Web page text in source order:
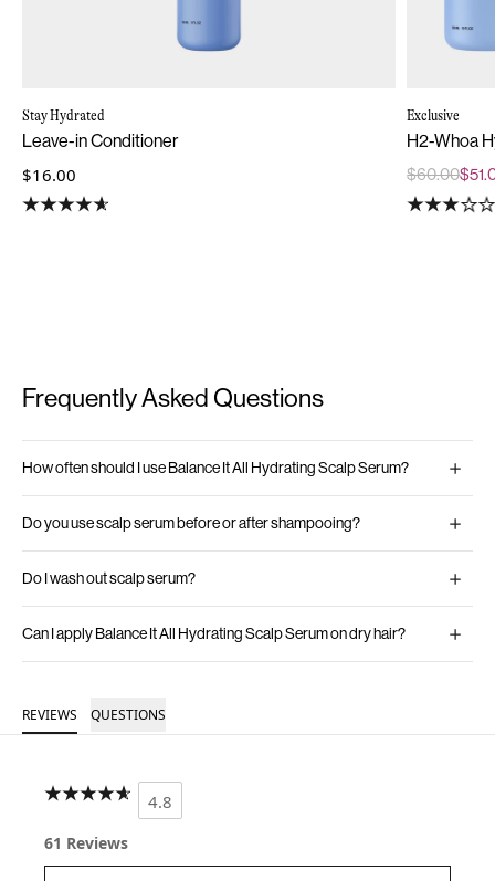
Stay Hydrated
Leave-in Conditioner
$16.00
Exclusive
H2-Whoa
$60.00
Frequently Asked Questions
How often should I use Balance It All Hydrating Scalp Serum?
Do you use scalp serum before or after shampooing?
Do I wash out scalp serum?
Can I apply Balance It All Hydrating Scalp Serum on dry hair?
REVIEWS QUESTIONS
4.8
61 Reviews